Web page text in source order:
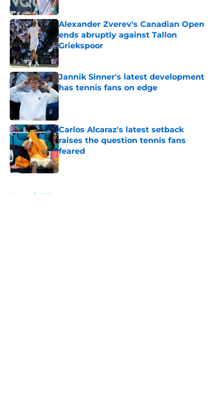
Alexander Zverev's Canadian Open
ends abruptly against Tallon
Griekspoor
Published by on Invalid Date
Jannik Sinner's latest development
has tennis fans on edge
Published by on Invalid Date
Carlos Alcaraz's latest setback
raises the question tennis fans
feared
Published by on Invalid Date
Home / ATP